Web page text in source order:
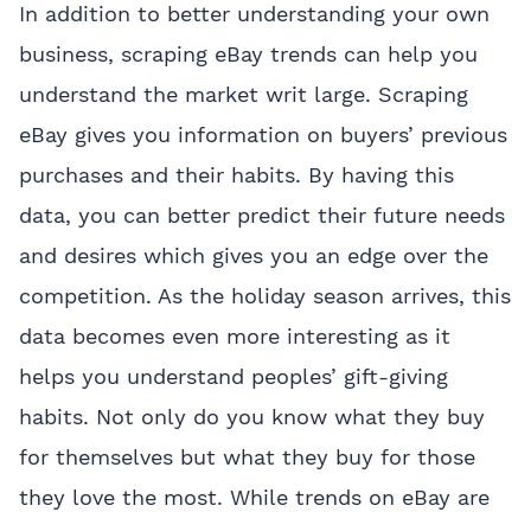
In addition to better understanding your own
business, scraping eBay trends can help you
understand the market writ large. Scraping
eBay gives you information on buyers’ previous
purchases and their habits. By having this
data, you can better predict their future needs
and desires which gives you an edge over the
competition. As the holiday season arrives, this
data becomes even more interesting as it
helps you understand peoples’ gift-giving
habits. Not only do you know what they buy
for themselves but what they buy for those
they love the most. While trends on eBay are